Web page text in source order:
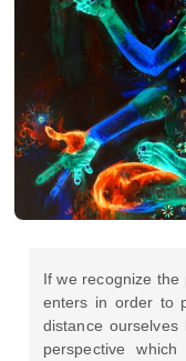
If we recognize the
enters in order to
distance
perspective